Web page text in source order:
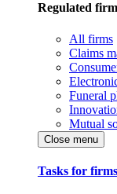
Regulated
All firms
Claims
Funeral
Mutual
Close menu
Tasks for firms